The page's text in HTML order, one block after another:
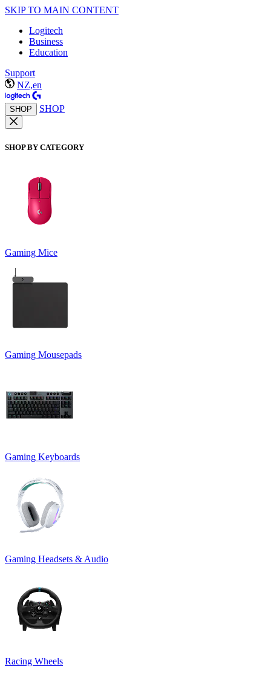
SKIP TO MAIN CONTENT
Logitech
Business
Education
Support
NZ,en
SHOP SHOP
SHOP BY CATEGORY
Gaming Mice
Gaming Mousepads
Gaming Keyboards
Gaming Headsets & Audio
Racing Wheels